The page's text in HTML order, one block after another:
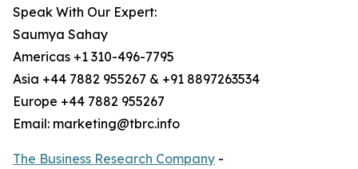
Speak With Our Expert:
Saumya Sahay
Americas +1 310-496-7795
Asia +44 7882 955267 & +91 8897263534
Europe +44 7882 955267
Email: marketing@tbrc.info
The Business Research Company -